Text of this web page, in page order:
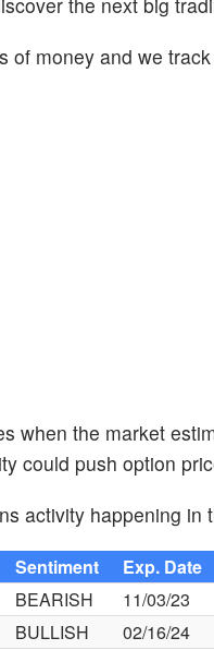
of money and we
when the market
could push option
activity happening in
Sentiment Exp. Date
BEARISH 11/03/23
BULLISH 02/16/24